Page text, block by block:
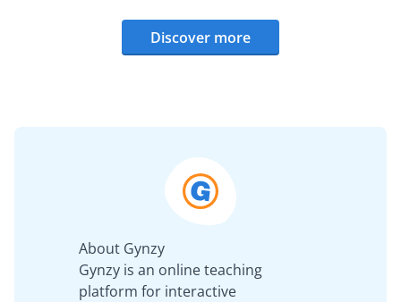
Discover more
About Gynzy
Gynzy is an online teaching
platform for interactive